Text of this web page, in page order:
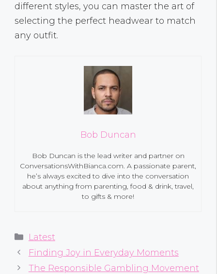
different styles, you can master the art of
selecting the perfect headwear to match
any outfit.
Bob Duncan
Bob Duncan is the lead writer and partner on
ConversationsWithBianca.com. A passionate parent,
he’s always excited to dive into the conversation
about anything from parenting, food & drink, travel,
to gifts & more!
Categories
Latest
Finding Joy in Everyday Moments
The Responsible Gambling Movement